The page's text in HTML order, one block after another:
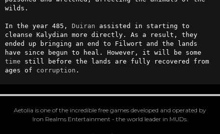
wilds.
In the year 485, Duiran assisted in starting to
cleanse Kalydian more directly. As a result, they
ended up bringing an end to Filwort and the lands
time still before the lands are fully recovered from
ages of corruption .
Aetolia is one of the incredible free games developed and operated by
Iron Realms Entertainment - the world leader in MUDs.